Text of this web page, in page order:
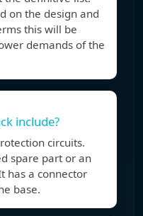
on the design and
this will be
demands of the
include?
circuits.
spare part or an
has a connector
base.